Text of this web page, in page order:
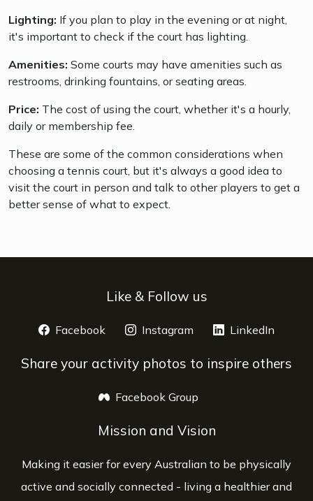
Lighting: If you plan to play in the evening or at night,
it's important to check if the court has lighting.
Amenities: Some courts may have amenities such as
restrooms, drinking fountains, or seating areas.
Price: The cost of using the court, whether it's a hourly,
daily or membership fee.
These are some of the common considerations when
choosing a tennis court, but it's always a good idea to
visit the court in person and talk to other players to get a
better sense of what to expect.
Like & Follow us
Facebook opens a new window
Instagram opens a new window
LinkedIn
Share your activity photos to inspire others
Facebook Group
Mission and Vision
Making it easier for every Australian to be physically
active and socially connected - living a healthier and